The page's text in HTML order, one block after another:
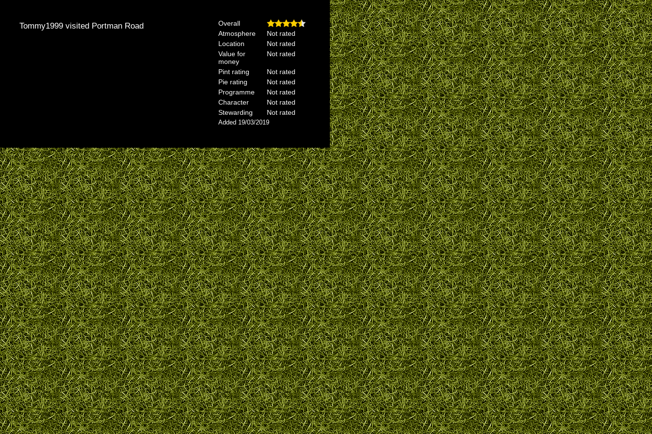
Tommy1999 visited Portman Road
Overall
Atmosphere
Not rated
Location
Not rated
Value for
money
Not rated
Pint rating
Not rated
Pie rating
Not rated
Programme
Not rated
Character
Not rated
Stewarding
Not rated
Added 19/03/2019